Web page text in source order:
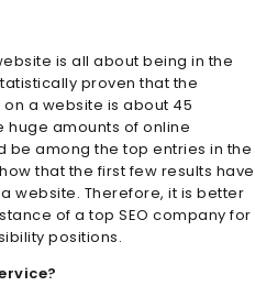
is all about being in the
proven that the
a website is about 45
huge amounts of online
be among the top entries in the
that the first few results have
website. Therefore, it is better
of a top SEO company for
positions.